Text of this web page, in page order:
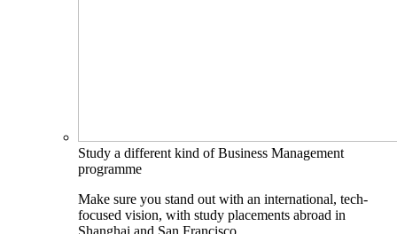
Study a different kind of Business Management
programme
Make sure you stand out with an international, tech-
focused vision, with study placements abroad in
Shanghai and San Francisco.